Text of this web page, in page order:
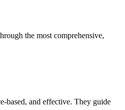
the most comprehensive,
based, and effective. They guide